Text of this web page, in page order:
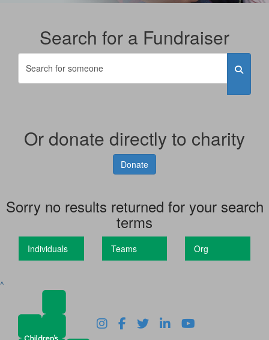
Search for a Fundraiser
Or donate directly to charity
Donate
Sorry no results returned for your search
terms
Individuals Teams Org
^